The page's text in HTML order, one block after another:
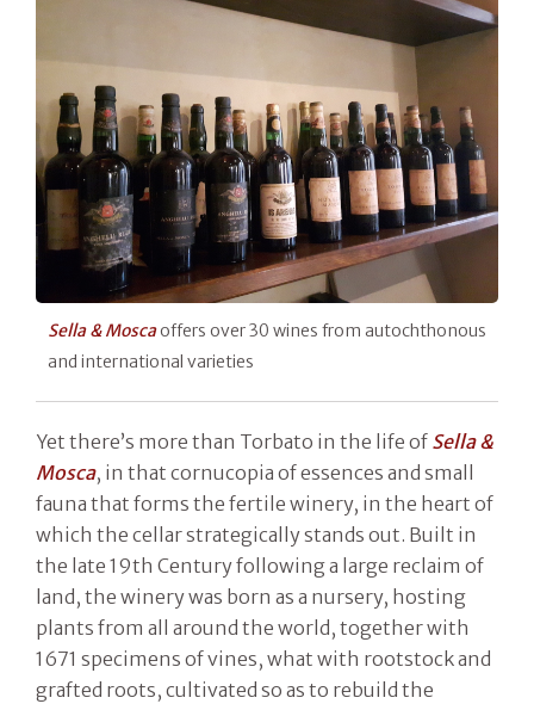
Sella & Moscaoffers over 30 wines from autochthonous
and international varieties
Yet there’s more than Torbato in the life of Sella &
Mosca, in that cornucopia of essences and small
fauna that forms the fertile winery, in the heart of
which the cellar strategically stands out. Built in
the late 19th Century following a large reclaim of
land, the winery was born as a nursery, hosting
plants from all around the world, together with
1671 specimens of vines, what with rootstock and
grafted roots, cultivated so as to rebuild the